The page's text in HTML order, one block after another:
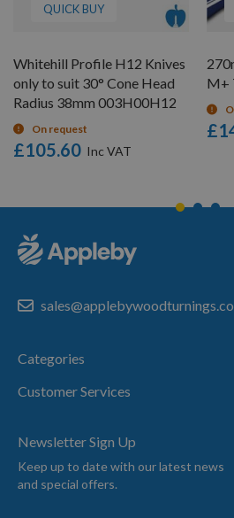
QUICK BUY
Whitehill Profile H12 Knives
only to suit 30° Cone Head
Radius 38mm 003H00H12
On request
£105.60
M+
Categories
Customer Services
Newsletter Sign Up
Keep up to date with our latest news
and special offers.